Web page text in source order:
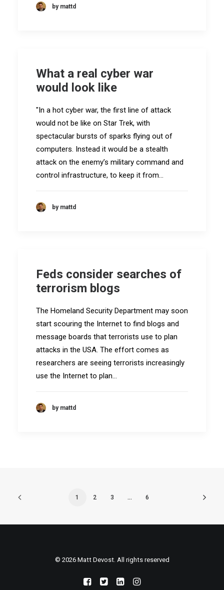
by mattd
What a real cyber war
would look like
"In a hot cyber war, the first line of attack
would not be like on Star Trek, with
spectacular bursts of sparks flying out of
computers. Instead it would be a stealth
attack on the enemy’s military command and
control infrastructure, to keep it from…
by mattd
Feds consider searches of
terrorism blogs
The Homeland Security Department may soon
start scouring the Internet to find blogs and
message boards that terrorists use to plan
attacks in the USA. The effort comes as
researchers are seeing terrorists increasingly
use the Internet to plan…
by mattd
1 2 3 … 6
© 2026 Matt Devost. All rights reserved